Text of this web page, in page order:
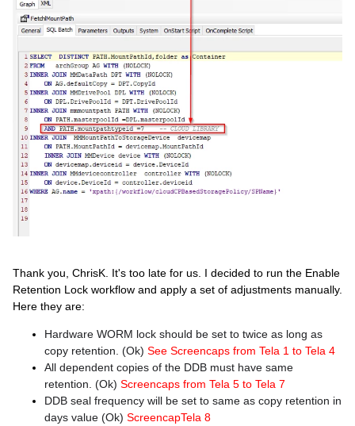
Thank you, ChrisK. It's too late for us. I decided to run the Enable
Retention Lock workflow and apply a set of adjustments manually.
Here they are:
Hardware WORM lock should be set to twice as long as
copy retention. (Ok) See Screencaps from Tela 1 to Tela 4
All dependent copies of the DDB must have same
retention. (Ok) Screencaps from Tela 5 to Tela 7
DDB seal frequency will be set to same as copy retention in
days value (Ok) ScreencapTela 8